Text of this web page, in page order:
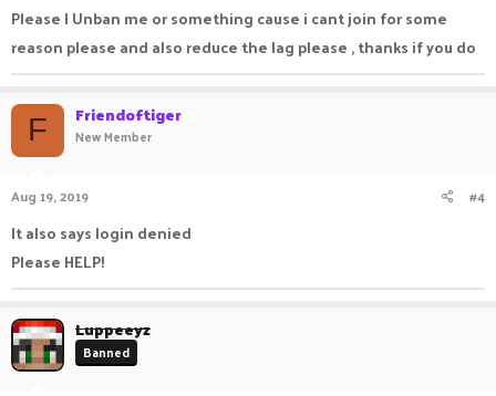
Please I Unban me or something cause i cant join for some
reason please and also reduce the lag please , thanks if you do
F Friendoftiger
New Member
Aug 19, 2019 #4
It also says login denied
Please HELP!
Luppeeyz
Banned